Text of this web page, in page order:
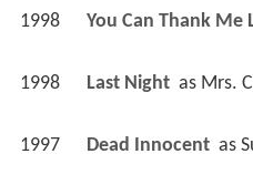
1998 You Can Thank Me
1998 Last Night as Mrs.
1997 Dead Innocent as